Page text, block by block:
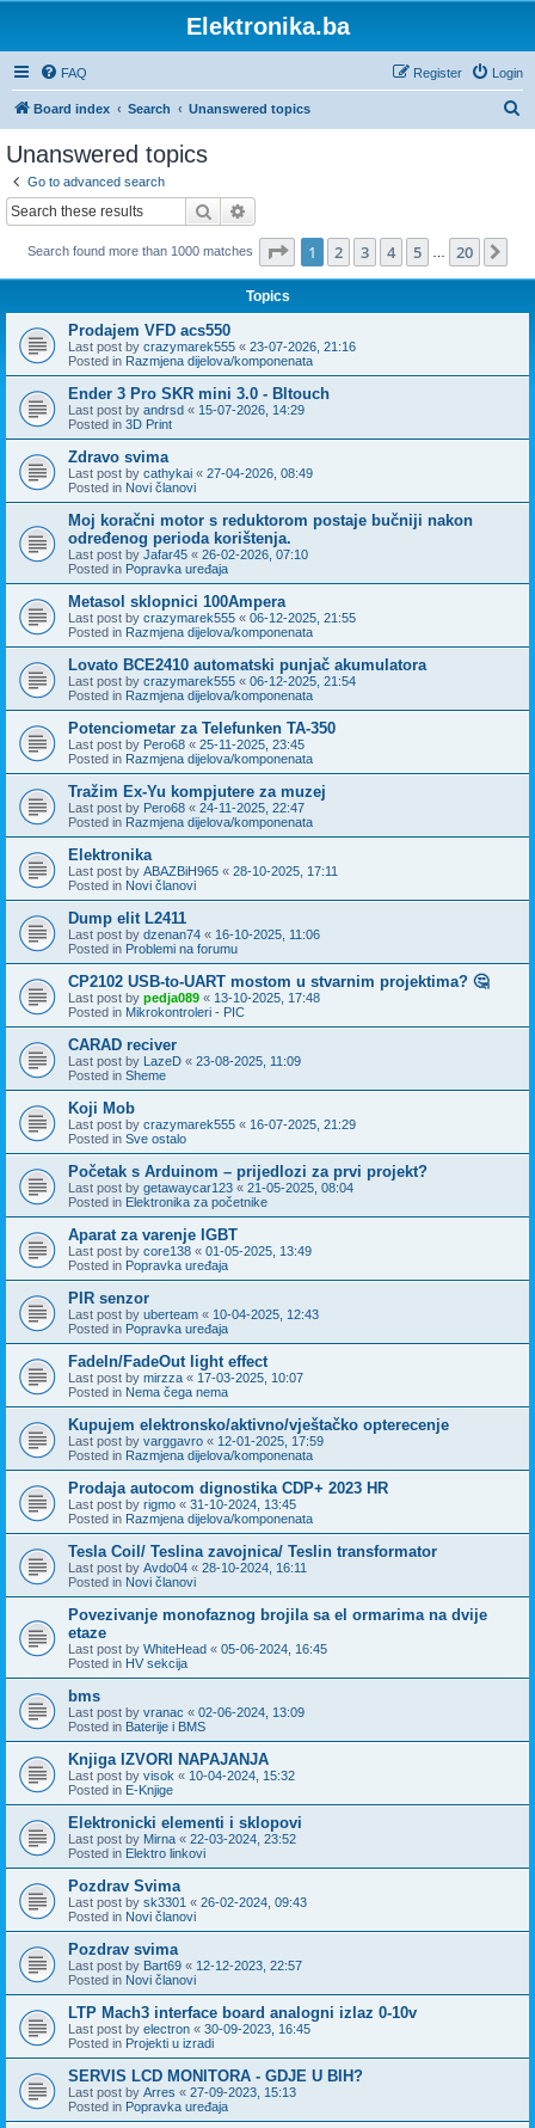
Elektronika.ba
FAQ Login
Register
Board index Search Unanswered topics
Unanswered topics
Go to advanced search
Search
Search found more than 1000 matches Page 1of 20
1 2 3 4 5 20
Topics
Prodajem VFD acs550
Last post by crazymarek555 « 23-07-2026, 21:16
Posted in Razmjena dijelova/komponenata
Ender 3 Pro SKR mini 3.0 - Bltouch
Last post by andrsd « 15-07-2026, 14:29
Posted in 3D Print
Zdravo svima
Last post by cathykai « 27-04-2026, 08:49
Posted in Novi članovi
Moj koračni motor s reduktorom postaje bučniji nakon
određenog perioda korištenja.
Last post by Jafar45 « 26-02-2026, 07:10
Posted in Popravka uređaja
Metasol sklopnici 100Ampera
Last post by crazymarek555 « 06-12-2025, 21:55
Posted in Razmjena dijelova/komponenata
Lovato BCE2410 automatski punjač akumulatora
Last post by crazymarek555 « 06-12-2025, 21:54
Posted in Razmjena dijelova/komponenata
Potenciometar za Telefunken TA-350
Last post by Pero68 « 25-11-2025, 23:45
Posted in Razmjena dijelova/komponenata
Tražim Ex-Yu kompjutere za muzej
Last post by Pero68 « 24-11-2025, 22:47
Posted in Razmjena dijelova/komponenata
Elektronika
Last post by ABAZBiH965 « 28-10-2025, 17:11
Posted in Novi članovi
Dump elit L2411
Last post by dzenan74 « 16-10-2025, 11:06
Posted in Problemi na forumu
CP2102 USB-to-UART mostom u stvarnim projektima? 🤔
Last post by pedja089 « 13-10-2025, 17:48
Posted in Mikrokontroleri - PIC
CARAD reciver
Last post by LazeD « 23-08-2025, 11:09
Posted in Sheme
Koji Mob
Last post by crazymarek555 « 16-07-2025, 21:29
Posted in Sve ostalo
Početak s Arduinom – prijedlozi za prvi projekt?
Last post by getawaycar123 « 21-05-2025, 08:04
Posted in Elektronika za početnike
Aparat za varenje IGBT
Last post by core138 « 01-05-2025, 13:49
Posted in Popravka uređaja
PIR senzor
Last post by uberteam « 10-04-2025, 12:43
Posted in Popravka uređaja
FadeIn/FadeOut light effect
Last post by mirzza « 17-03-2025, 10:07
Posted in Nema čega nema
Kupujem elektronsko/aktivno/vještačko opterecenje
Last post by varggavro « 12-01-2025, 17:59
Posted in Razmjena dijelova/komponenata
Prodaja autocom dignostika CDP+ 2023 HR
Last post by rigmo « 31-10-2024, 13:45
Posted in Razmjena dijelova/komponenata
Tesla Coil/ Teslina zavojnica/ Teslin transformator
Last post by Avdo04 « 28-10-2024, 16:11
Posted in Novi članovi
Povezivanje monofaznog brojila sa el ormarima na dvije
etaze
Last post by WhiteHead « 05-06-2024, 16:45
Posted in HV sekcija
bms
Last post by vranac « 02-06-2024, 13:09
Posted in Baterije i BMS
Knjiga IZVORI NAPAJANJA
Last post by visok « 10-04-2024, 15:32
Posted in E-Knjige
Elektronicki elementi i sklopovi
Last post by Mirna « 22-03-2024, 23:52
Posted in Elektro linkovi
Pozdrav Svima
Last post by sk3301 « 26-02-2024, 09:43
Posted in Novi članovi
Pozdrav svima
Last post by Bart69 « 12-12-2023, 22:57
Posted in Novi članovi
LTP Mach3 interface board analogni izlaz 0-10v
Last post by electron « 30-09-2023, 16:45
Posted in Projekti u izradi
SERVIS LCD MONITORA - GDJE U BIH?
Last post by Arres « 27-09-2023, 15:13
Posted in Popravka uređaja